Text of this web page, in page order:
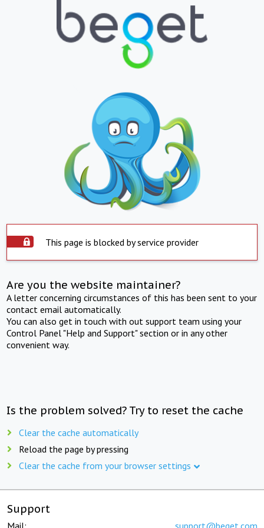
This page is blocked by service provider
Are you the website maintainer?
A letter concerning circumstances of this has been sent to your
contact email automatically.
You can also get in touch with out support team using your
Control Panel "Help and Support" section or in any other
convenient way.
Is the problem solved? Try to reset the cache
Clear the cache automatically
Reload the page by pressing
Clear the cache from your browser settings
Support
Mail: support@beget.com